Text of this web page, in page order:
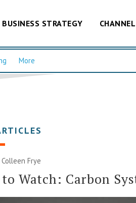
BUSINESS STRATEGY
More
Colleen Frye
Watch: Carbon